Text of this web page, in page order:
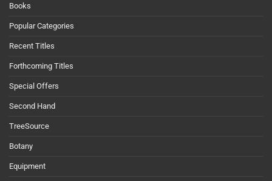
Books
Popular Categories
Recent Titles
Forthcoming Titles
Special Offers
Second Hand
TreeSource
Botany
Equipment